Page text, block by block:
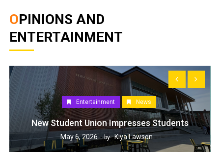
OPINIONS AND
ENTERTAINMENT
Entertainment News
New Student Union Impresses Students
May 6, 2026 by :Kiya Lawson